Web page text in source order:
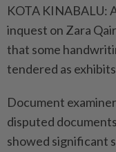
KOTA KINABALU:
inquest on Zara
that some
tendered as
Document
disputed
showed significant